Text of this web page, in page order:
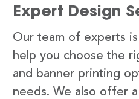
Expert Design
Our team of experts is
help you choose the
and banner printing
needs. We also offer